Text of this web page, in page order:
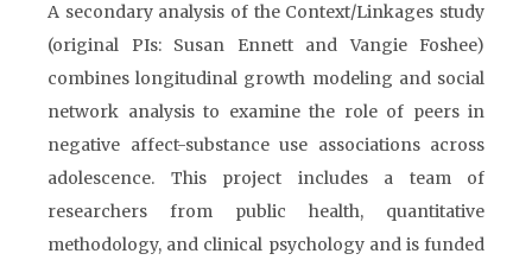
A secondary analysis of the Context/Linkages study
(original PIs: Susan Ennett and Vangie Foshee)
combines longitudinal growth modeling and social
network analysis to examine the role of peers in
negative affect-substance use associations across
adolescence. This project includes a team of
researchers from public health, quantitative
methodology, and clinical psychology and is funded